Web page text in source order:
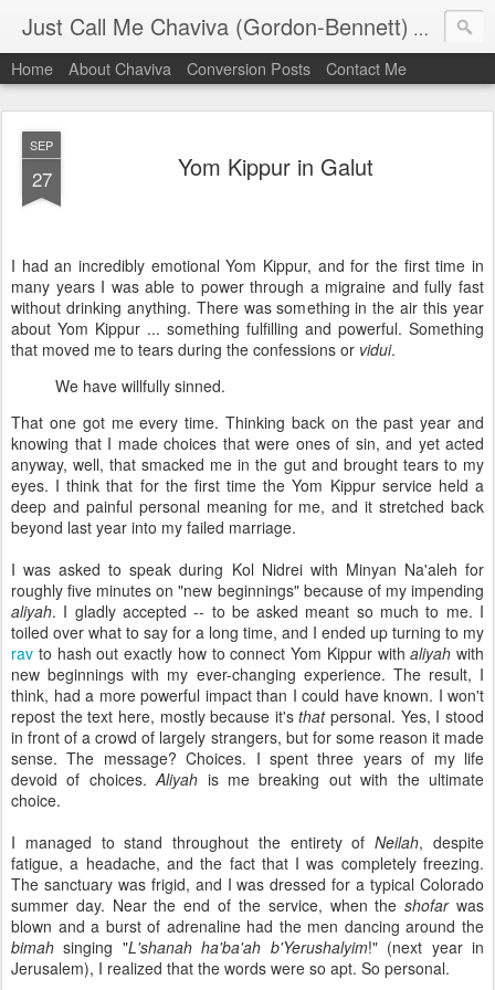
Just Call Me Chaviva (Gordon-Bennett) The
Home About Chaviva Conversion Posts Contact Me
SEP
27 Yom Kippur in Galut
I had an incredibly emotional Yom Kippur, and for the first time in
many years I was able to power through a migraine and fully fast
without drinking anything. There was something in the air this year
about Yom Kippur ... something fulfilling and powerful. Something
that moved me to tears during the confessions or vidui.
We have willfully sinned.
That one got me every time. Thinking back on the past year and
knowing that I made choices that were ones of sin, and yet acted
anyway, well, that smacked me in the gut and brought tears to my
eyes. I think that for the first time the Yom Kippur service held a
deep and painful personal meaning for me, and it stretched back
beyond last year into my failed marriage.
I was asked to speak during Kol Nidrei with Minyan Na'aleh for
roughly five minutes on "new beginnings" because of my impending
aliyah. I gladly accepted -- to be asked meant so much to me. I
toiled over what to say for a long time, and I ended up turning to my
rav to hash out exactly how to connect Yom Kippur withaliyah with
new beginnings with my ever-changing experience. The result, I
think, had a more powerful impact than I could have known. I won't
repost the text here, mostly because it'sthatpersonal. Yes, I stood
in front of a crowd of largely strangers, but for some reason it made
sense. The message? Choices. I spent three years of my life
devoid of choices.Aliyah is me breaking out with the ultimate
choice.
I managed to stand throughout the entirety ofNeilah, despite
fatigue, a headache, and the fact that I was completely freezing.
The sanctuary was frigid, and I was dressed for a typical Colorado
summer day. Near the end of the service, when theshofarwas
blown and a burst of adrenaline had the men dancing around the
bimahsinging "L'shanah ha'ba'ah b'Yerushalyim!" (next year in
Jerusalem), I realized that the words were so apt. So personal.